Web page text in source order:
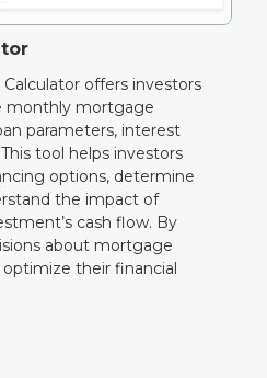
offers investors
monthly mortgage
parameters, interest
tool helps investors
options, determine
the impact of
cash flow. By
about mortgage
their financial